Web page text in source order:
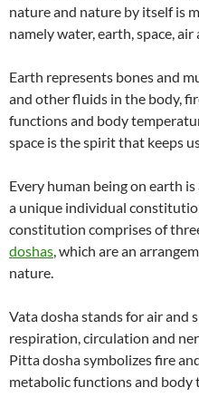
nature and nature by itself is
namely water, earth, space, air
Earth represents bones and
and other fluids in the body,
functions and body
space is the spirit that keeps
Every human being on earth
a unique individual
constitution comprises of
doshas, which are an
nature.
Vata dosha stands for air and
respiration, circulation and
Pitta dosha symbolizes fire
metabolic functions and body